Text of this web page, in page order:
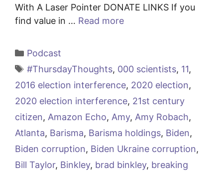
With A Laser Pointer DONATE LINKS If you
find value in … Read more
Categories
Podcast
Tags
#ThursdayThoughts, 000 scientists, 11,
2016 election interference, 2020 election,
2020 election interference, 21st century
citizen, Amazon Echo, Amy, Amy Robach,
Atlanta, Barisma, Barisma holdings, Biden,
Biden corruption, Biden Ukraine corruption,
Bill Taylor, Binkley, brad binkley, breaking